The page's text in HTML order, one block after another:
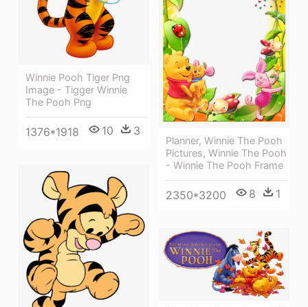
Winnie Pooh Tiger Png
Image - Tigger Winnie
The Pooh Png
1376*1918 10 3
Planner, Winnie The Pooh
Pictures, Winnie The Pooh
- Winnie The Pooh Frame
2350*3200 8 1